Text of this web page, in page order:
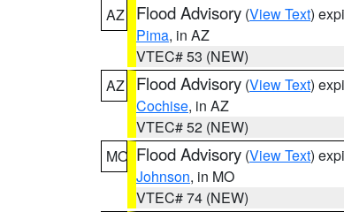
AZ
Flood Advisory (View Text)
Pima, in AZ
VTEC# 53 (NEW)
AZ
Flood Advisory (View Text)
Cochise, in AZ
VTEC# 52 (NEW)
MO Flood Advisory (View Text)
Johnson, in MO
VTEC# 74 (NEW)